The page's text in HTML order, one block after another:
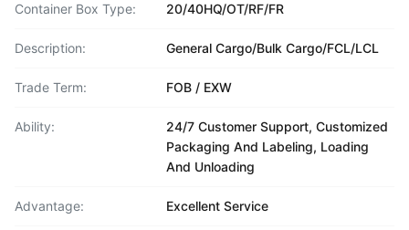
Container Box Type: 20/40HQ/OT/RF/FR
Description: General Cargo/Bulk Cargo/FCL/LCL
Trade Term: FOB / EXW
Ability:
24/7 Customer Support, Customized
Packaging And Labeling, Loading
And Unloading
Advantage: Excellent Service